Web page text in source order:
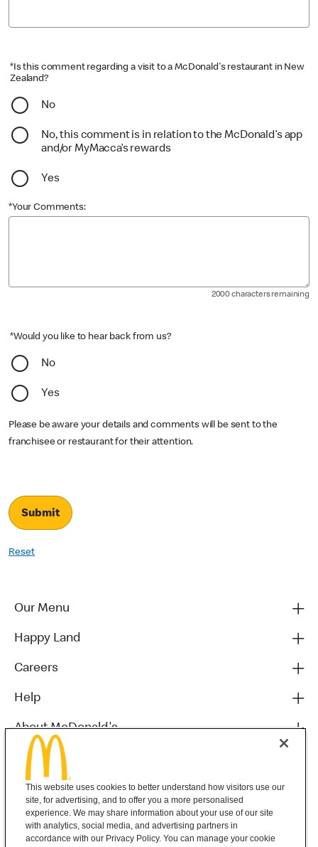
*Is this comment regarding a visit to a McDonald's restaurant in New
Zealand?
No
No, this comment is in relation to the McDonald’s app
and/or MyMacca’s rewards
Yes
*Your Comments:
2000 characters remaining
*Would you like to hear back from us?
No
Yes
Please be aware your details and comments will be sent to the
franchisee or restaurant for their attention.
Submit
Reset
Our Menu
Happy Land
Careers
Help
About McDonald's
Others
This website uses cookies to better understand how visitors use our
site, for advertising, and to offer you a more personalised
experience. We may share information about your use of our site
with analytics, social media, and advertising partners in
accordance with our Privacy Policy. You can manage your cookie